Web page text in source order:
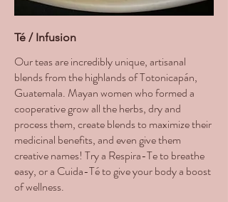
Té / Infusion
Our teas are incredibly unique, artisanal
blends from the highlands of Totonicapán,
Guatemala. Mayan women who formed a
cooperative grow all the herbs, dry and
process them, create blends to maximize their
medicinal benefits, and even give them
creative names! Try a Respira-Te to breathe
easy, or a Cuida-Té to give your body a boost
of wellness.